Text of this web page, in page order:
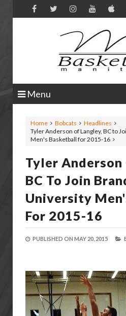
Menu
Home Bobcats
Headlines
Tyler Anderson of Langley, BC to
Men's Basketball for 2015-16
Tyler Anderson
BC To Join
University
For 2015-16
PUBLISHED ON MAY 20, 2015